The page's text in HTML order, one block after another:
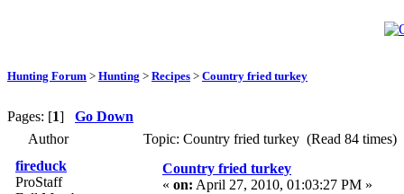
Hunting Forum > Hunting > Recipes > Country fried turkey
Pages: [1] Go Down
Author
Topic: Country fried turkey (Read 84 times)
fireduck
ProStaff
Country fried turkey
« on: April 27, 2010, 01:03:27 PM »